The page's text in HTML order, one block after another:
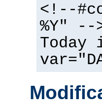
<!--
%Y" --
Today